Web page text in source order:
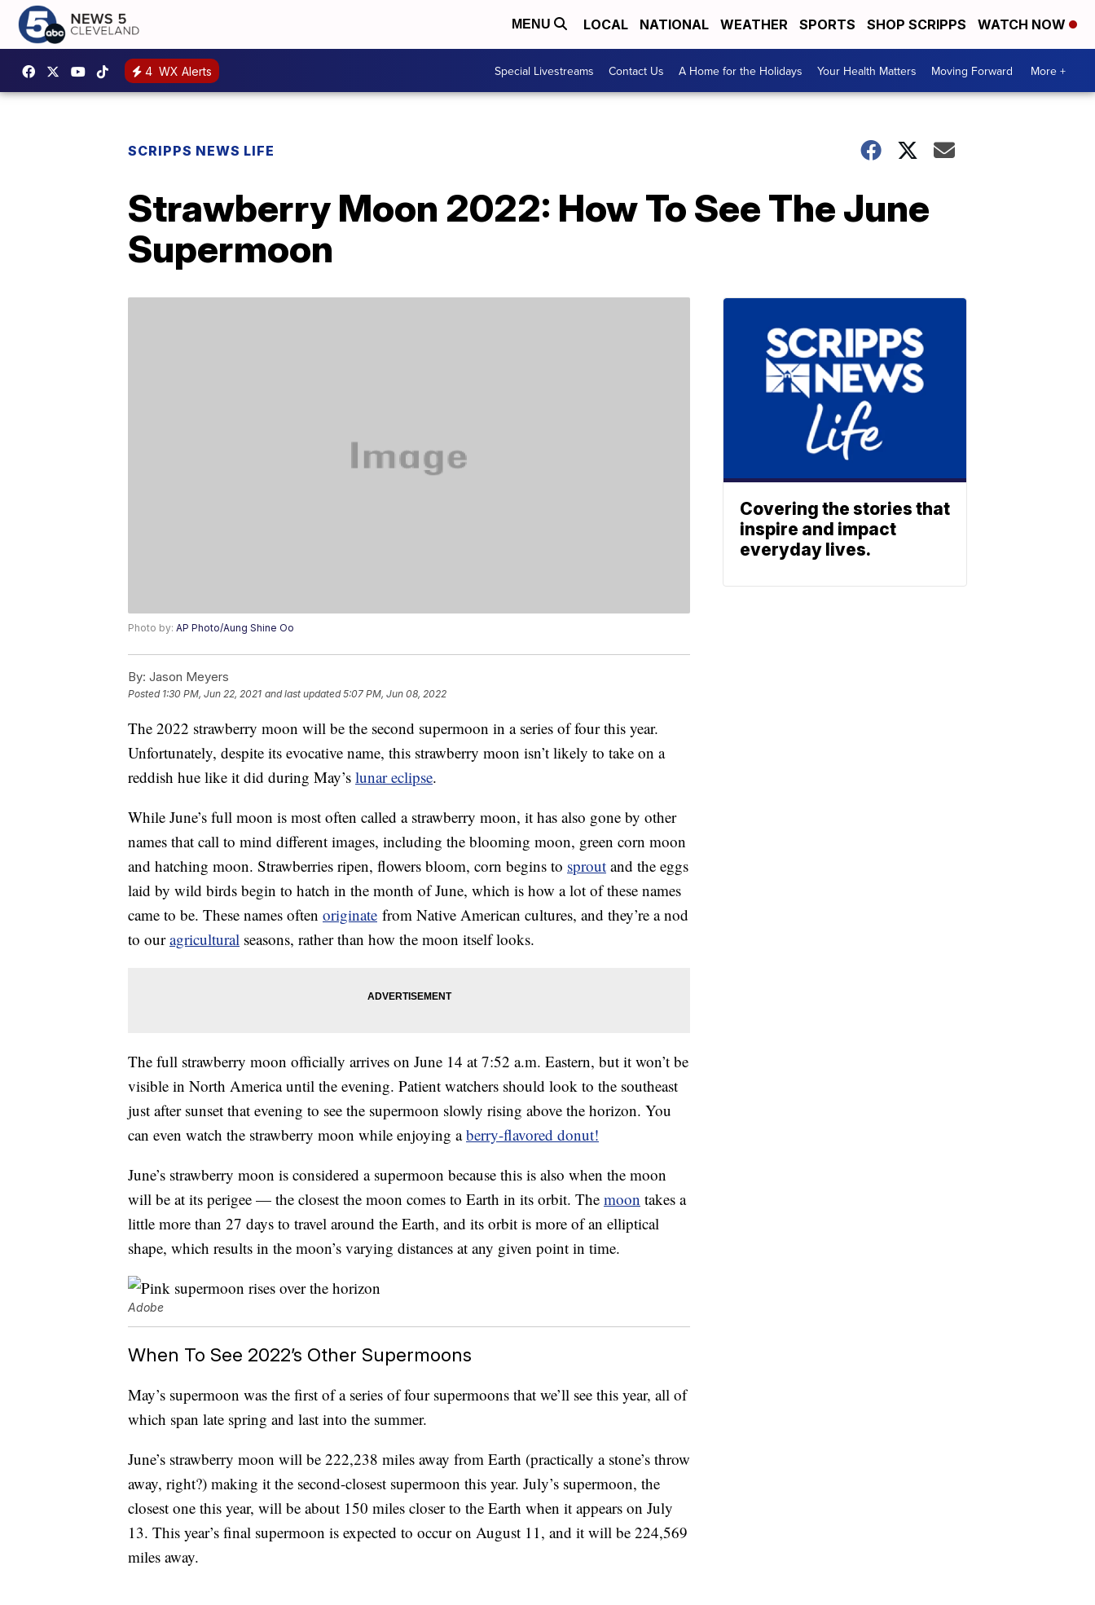
MENU LOCAL NATIONAL WEATHER SPORTS SHOP SCRIPPS WATCH NOW
4 WX Alerts Special Livestreams Contact Us A Home for the Holidays Your Health Matters Moving Forward More +
SCRIPPS NEWS LIFE
Strawberry Moon 2022: How To See The June
Supermoon
Photo by: AP Photo/Aung Shine Oo
By: Jason Meyers
Posted 1:30 PM, Jun 22, 2021 and last updated 5:07 PM, Jun 08, 2022
The 2022 strawberry moon will be the second supermoon in a series of four this year.
Unfortunately, despite its evocative name, this strawberry moon isn’t likely to take on a
reddish hue like it did during May’s lunar eclipse.
While June’s full moon is most often called a strawberry moon, it has also gone by other
names that call to mind different images, including the blooming moon, green corn moon
and hatching moon. Strawberries ripen, flowers bloom, corn begins to sprout and the eggs
laid by wild birds begin to hatch in the month of June, which is how a lot of these names
came to be. These names often originate from Native American cultures, and they’re a nod
to ouragricultural seasons, rather than how the moon itself looks.
The full strawberry moon officially arrives on June 14 at 7:52 a.m. Eastern, but it won’t be
visible in North America until the evening. Patient watchers should look to the southeast
just after sunset that evening to see the supermoon slowly rising above the horizon. You
can even watch the strawberry moon while enjoying aberry-flavored donut!
June’s strawberry moon is considered a supermoon because this is also when the moon
will be at its perigee — the closest the moon comes to Earth in its orbit. The moon takes a
little more than 27 days to travel around the Earth, and its orbit is more of an elliptical
shape, which results in the moon’s varying distances at any given point in time.
Adobe
When To See 2022’s Other Supermoons
May’s supermoon was the first of a series of four supermoons that we’ll see this year, all of
which span late spring and last into the summer.
June’s strawberry moon will be 222,238 miles away from Earth (practically a stone’s throw
away, right?) making it the second-closest supermoon this year. July’s supermoon, the
closest one this year, will be about 150 miles closer to the Earth when it appears on July
13. This year’s final supermoon is expected to occur on August 11, and it will be 224,569
miles away.
Covering the stories that
inspire and impact
everyday lives.